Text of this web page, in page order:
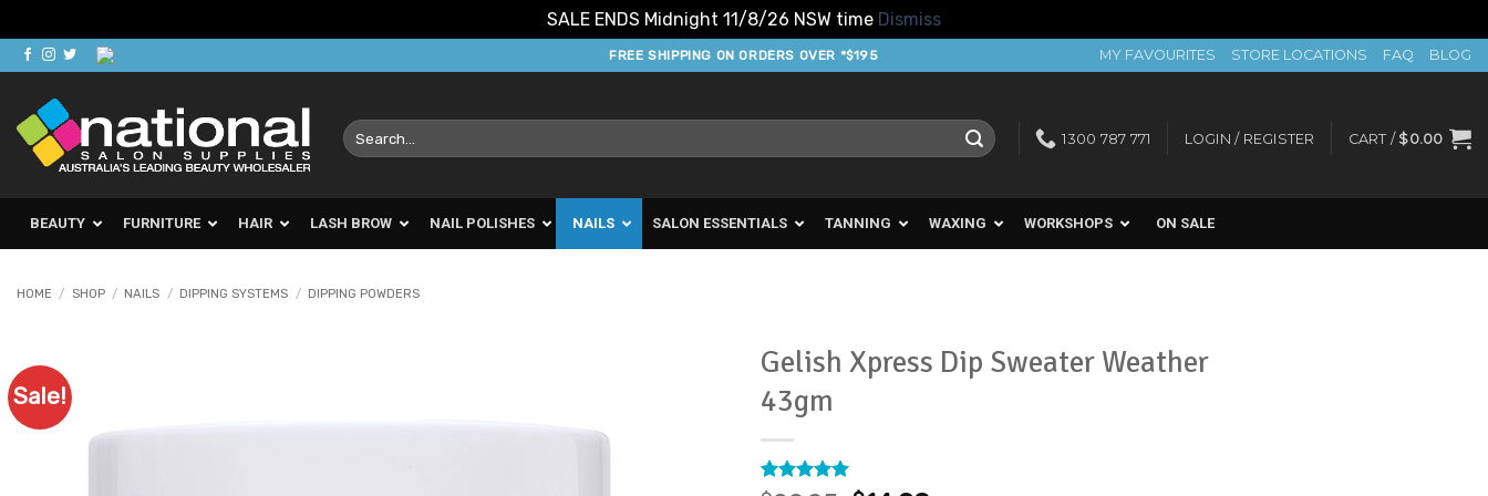
SALE ENDS Midnight 11/8/26 NSW time Dismiss
Skip
to
content
FREE SHIPPING ON ORDERS OVER *$195 MY FAVOURITES STORE LOCATIONS FAQ BLOG
Search
for:
1300 787 771 LOGIN / REGISTER CART / $0.00
BEAUTY FURNITURE HAIR LASH BROW NAIL POLISHES NAILS SALON ESSENTIALS TANNING WAXING WORKSHOPS ON SALE
HOME / SHOP / NAILS / DIPPING SYSTEMS / DIPPING POWDERS
Sale!
Gelish Xpress Dip Sweater Weather
43gm